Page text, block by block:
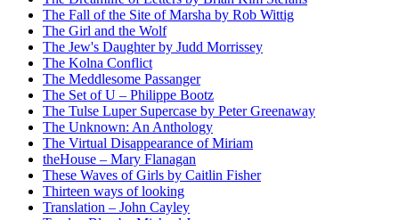
The Fall of the Site of Marsha by Rob Wittig
The Girl and the Wolf
The Jew's Daughter by Judd Morrissey
The Kolna Conflict
The Meddlesome Passanger
The Set of U – Philippe Bootz
The Tulse Luper Supercase by Peter Greenaway
The Unknown: An Anthology
The Virtual Disappearance of Miriam
theHouse – Mary Flanagan
These Waves of Girls by Caitlin Fisher
Thirteen ways of looking
Translation – John Cayley